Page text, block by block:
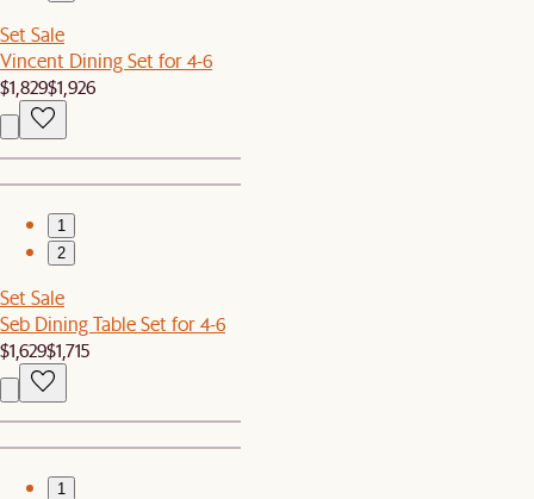
Set Sale
Vincent Dining Set for 4-6
$1,829$1,926
1
2
Set Sale
Seb Dining Table Set for 4-6
$1,629$1,715
1